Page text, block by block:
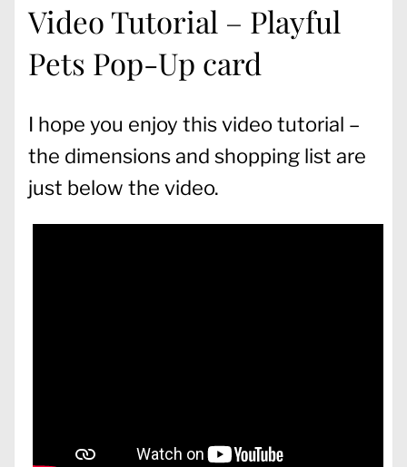
Video Tutorial – Playful
Pets Pop-Up card
I hope you enjoy this video tutorial –
the dimensions and shopping list are
just below the video.